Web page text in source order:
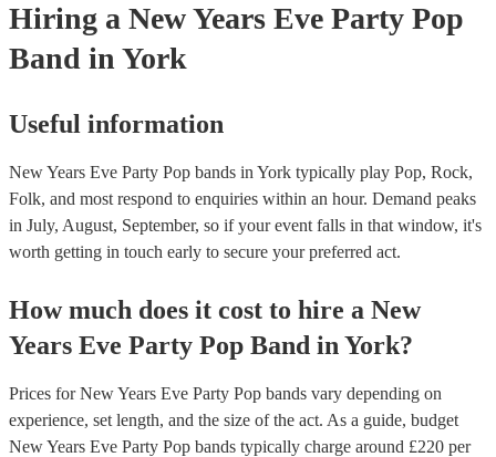
Hiring a New Years Eve Party Pop
Band in York
Useful information
New Years Eve Party Pop bands in York typically play Pop, Rock,
Folk, and most respond to enquiries within an hour. Demand peaks
in July, August, September, so if your event falls in that window, it's
worth getting in touch early to secure your preferred act.
How much does it cost to hire a New
Years Eve Party Pop Band in York?
Prices forNew Years Eve Party Pop bands vary depending on
experience, set length, and the size of the act. As a guide, budget
New Years Eve Party Pop bands typically charge around £220 per